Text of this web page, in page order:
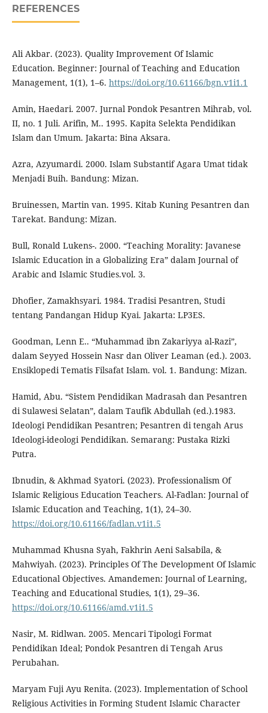
REFERENCES
Ali Akbar. (2023). Quality Improvement Of Islamic
Education. Beginner: Journal of Teaching and Education
Management, 1(1), 1–6. https://doi.org/10.61166/bgn.v1i1.1
Amin, Haedari. 2007. Jurnal Pondok Pesantren Mihrab, vol.
II, no. 1 Juli. Arifin, M.. 1995. Kapita Selekta Pendidikan
Islam dan Umum. Jakarta: Bina Aksara.
Azra, Azyumardi. 2000. Islam Substantif Agara Umat tidak
Menjadi Buih. Bandung: Mizan.
Bruinessen, Martin van. 1995. Kitab Kuning Pesantren dan
Tarekat. Bandung: Mizan.
Bull, Ronald Lukens-. 2000. “Teaching Morality: Javanese
Islamic Education in a Globalizing Era” dalam Journal of
Arabic and Islamic Studies.vol. 3.
Dhofier, Zamakhsyari. 1984. Tradisi Pesantren, Studi
tentang Pandangan Hidup Kyai. Jakarta: LP3ES.
Goodman, Lenn E.. “Muhammad ibn Zakariyya al-Razi”,
dalam Seyyed Hossein Nasr dan Oliver Leaman (ed.). 2003.
Ensiklopedi Tematis Filsafat Islam. vol. 1. Bandung: Mizan.
Hamid, Abu. “Sistem Pendidikan Madrasah dan Pesantren
di Sulawesi Selatan”, dalam Taufik Abdullah (ed.).1983.
Ideologi Pendidikan Pesantren; Pesantren di tengah Arus
Ideologi-ideologi Pendidikan. Semarang: Pustaka Rizki
Putra.
Ibnudin, & Akhmad Syatori. (2023). Professionalism Of
Islamic Religious Education Teachers. Al-Fadlan: Journal of
Islamic Education and Teaching, 1(1), 24–30.
https://doi.org/10.61166/fadlan.v1i1.5
Muhammad Khusna Syah, Fakhrin Aeni Salsabila, &
Mahwiyah. (2023). Principles Of The Development Of Islamic
Educational Objectives. Amandemen: Journal of Learning,
Teaching and Educational Studies, 1(1), 29–36.
https://doi.org/10.61166/amd.v1i1.5
Nasir, M. Ridlwan. 2005. Mencari Tipologi Format
Pendidikan Ideal; Pondok Pesantren di Tengah Arus
Perubahan.
Maryam Fuji Ayu Renita. (2023). Implementation of School
Religious Activities in Forming Student Islamic Character